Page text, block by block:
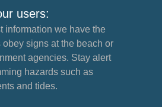
users:
information we have the
signs at the beach or
agencies. Stay alert
hazards such as
and tides.